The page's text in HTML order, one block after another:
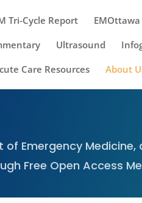
Tri-Cycle Report
Ultrasound
Care Resources About
of Emergency
Free Open Access